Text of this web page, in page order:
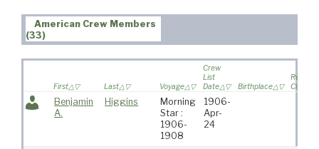
American Crew Members
(33)
First Last Voyage
Crew
List
Date
Birthplace
City
Benjamin
A.
Higgins
Morning
Star :
1906-
1908
1906-
Apr-
24